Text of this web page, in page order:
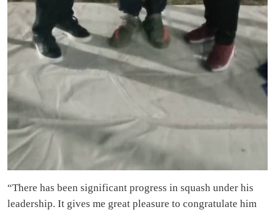
“There has been significant progress in squash under his
leadership. It gives me great pleasure to congratulate him